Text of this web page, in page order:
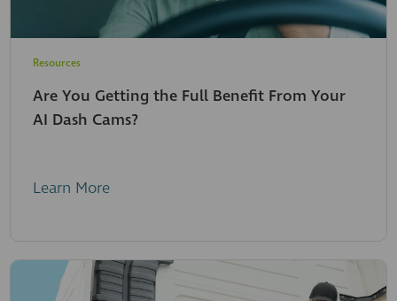
Resources
Are You Getting the Full Benefit From Your
AI Dash Cams?
Learn More